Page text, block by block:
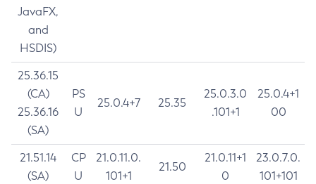
JavaFX,
and
HSDIS)
25.36.15
(CA)
25.36.16
(SA)
PS
U
25.0.4+7 25.35
25.0.3.0
.101+1
25.0.4+1
00
21.51.14
(SA)
CP
U
21.0.11.0.
101+1
21.50
21.0.11+1
0
23.0.7.0.
101+101